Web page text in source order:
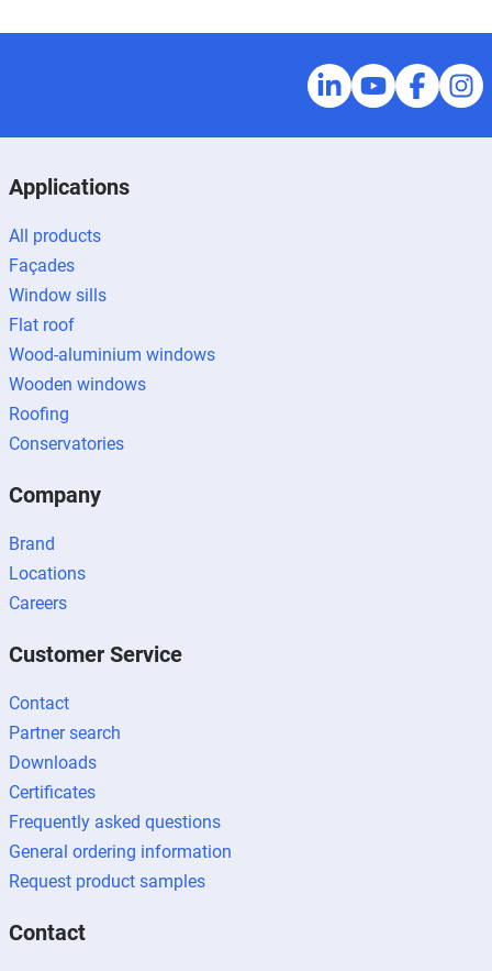
Applications
All products
Façades
Window sills
Flat roof
Wood-aluminium windows
Wooden windows
Roofing
Conservatories
Company
Brand
Locations
Careers
Customer Service
Contact
Partner search
Downloads
Certificates
Frequently asked questions
General ordering information
Request product samples
Contact